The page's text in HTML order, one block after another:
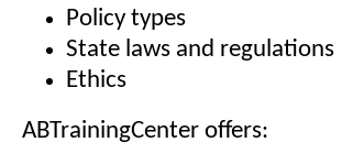
Policy types
State laws and regulations
Ethics
ABTrainingCenter offers: